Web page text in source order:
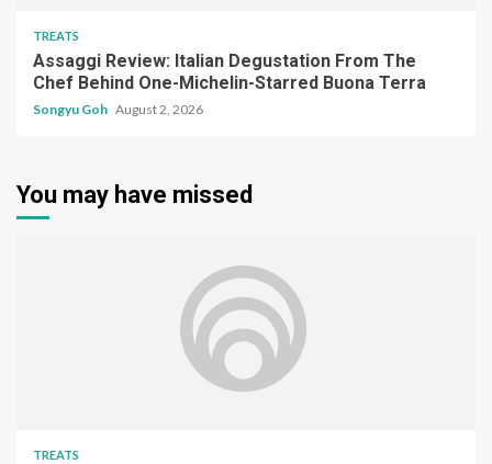
TREATS
Assaggi Review: Italian Degustation From The
Chef Behind One-Michelin-Starred Buona Terra
Songyu Goh August 2, 2026
You may have missed
TREATS